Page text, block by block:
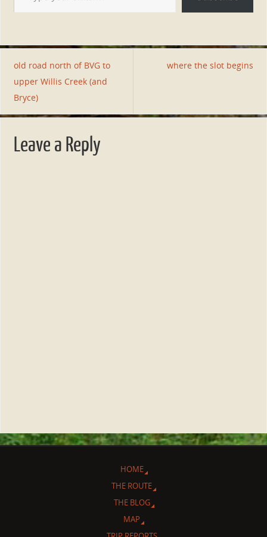
old road north of BVG to
upper Willis Creek (and
Bryce)
where the slot begins
Leave a Reply
HOME
THE ROUTE
THE BLOG
MAP